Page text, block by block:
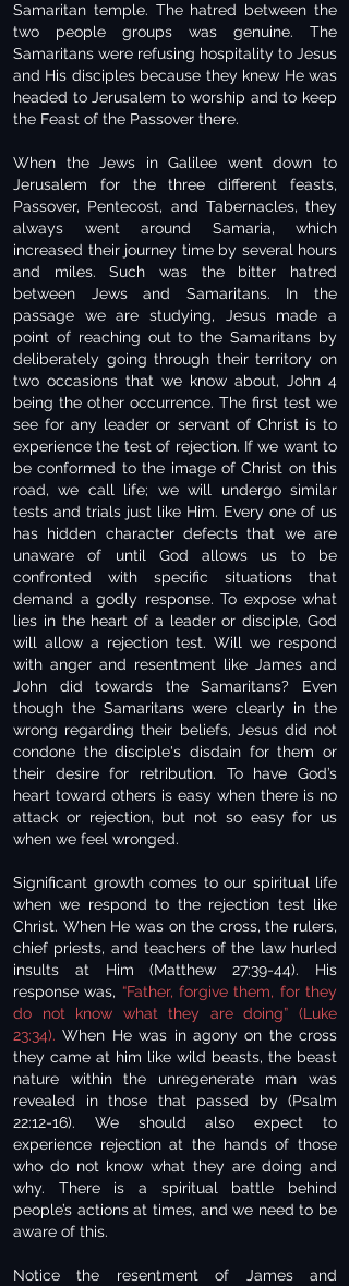
Samaritan temple. The hatred between the
two people groups was genuine. The
Samaritans were refusing hospitality to Jesus
and His disciples because they knew He was
headed to Jerusalem to worship and to keep
the Feast of the Passover there.
When the Jews in Galilee went down to
Jerusalem for the three different feasts,
Passover, Pentecost, and Tabernacles, they
always went around Samaria, which
increased their journey time by several hours
and miles. Such was the bitter hatred
between Jews and Samaritans. In the
passage we are studying, Jesus made a
point of reaching out to the Samaritans by
deliberately going through their territory on
two occasions that we know about, John 4
being the other occurrence. The first test we
see for any leader or servant of Christ is to
experience the test of rejection. If we want to
be conformed to the image of Christ on this
road, we call life; we will undergo similar
tests and trials just like Him. Every one of us
has hidden character defects that we are
unaware of until God allows us to be
confronted with specific situations that
demand a godly response. To expose what
lies in the heart of a leader or disciple, God
will allow a rejection test. Will we respond
with anger and resentment like James and
John did towards the Samaritans? Even
though the Samaritans were clearly in the
wrong regarding their beliefs, Jesus did not
condone the disciple's disdain for them or
their desire for retribution. To have God’s
heart toward others is easy when there is no
attack or rejection, but not so easy for us
when we feel wronged.
Significant growth comes to our spiritual life
when we respond to the rejection test like
Christ. When He was on the cross, the rulers,
chief priests, and teachers of the law hurled
insults at Him (Matthew 27:39-44). His
response was, “Father, forgive them, for they
do not know what they are doing” (Luke
23:34). When He was in agony on the cross
they came at him like wild beasts, the beast
nature within the unregenerate man was
revealed in those that passed by (Psalm
22:12-16). We should also expect to
experience rejection at the hands of those
who do not know what they are doing and
why. There is a spiritual battle behind
people’s actions at times, and we need to be
aware of this.
Notice the resentment of James and